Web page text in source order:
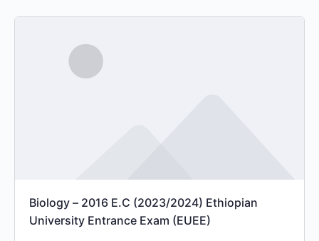
Biology – 2016 E.C (2023/2024) Ethiopian
University Entrance Exam (EUEE)